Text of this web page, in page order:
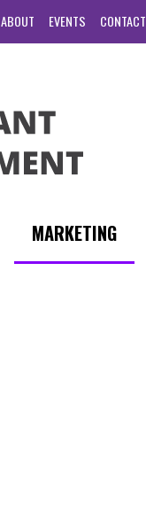
ABOUT EVENTS CONTACT
MARKETING